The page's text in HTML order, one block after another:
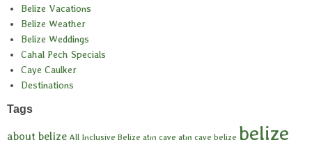
Belize Vacations
Belize Weather
Belize Weddings
Cahal Pech Specials
Caye Caulker
Destinations
Tags
about belize All Inclusive Belize atm cave atm cave belize belize